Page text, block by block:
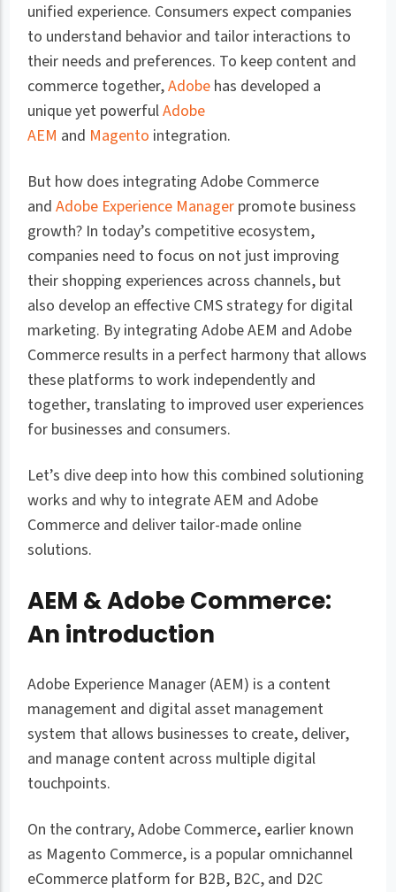
unified experience. Consumers expect companies
to understand behavior and tailor interactions to
their needs and preferences. To keep content and
commerce together,Adobe has developed a
unique yet powerfulAdobe
AEM and Magento integration.
But how does integrating Adobe Commerce
andAdobe Experience Manager promote business
growth? In today’s competitive ecosystem,
companies need to focus on not just improving
their shopping experiences across channels, but
also develop an effective CMS strategy for digital
marketing. By integrating Adobe AEM and Adobe
Commerce results in a perfect harmony that allows
these platforms to work independently and
together, translating to improved user experiences
for businesses and consumers.
Let’s dive deep into how this combined solutioning
works and why to integrate AEM and Adobe
Commerce and deliver tailor-made online
solutions.
AEM & Adobe Commerce:
An introduction
Adobe Experience Manager (AEM) is a content
management and digital asset management
system that allows businesses to create, deliver,
and manage content across multiple digital
touchpoints.
On the contrary, Adobe Commerce, earlier known
as Magento Commerce, is a popular omnichannel
eCommerce platform for B2B, B2C, and D2C